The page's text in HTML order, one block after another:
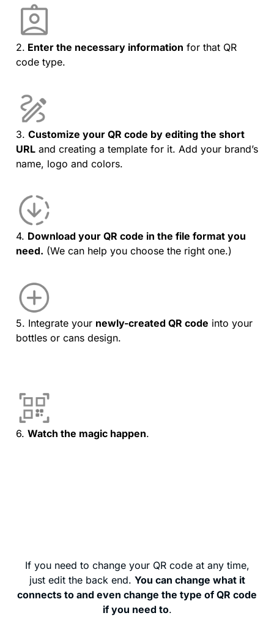
2. Enter the necessary information for that QR
code type.
3. Customize your QR code by editing the short
URL and creating a template for it. Add your brand’s
name, logo and colors.
4. Download your QR code in the file format you
need. (We can help you choose the right one.)
5. Integrate your newly-created QR code into your
bottles or cans design.
6. Watch the magic happen.
If you need to change your QR code at any time,
just edit the back end. You can change what it
connects to and even change the type of QR code
if you need to.